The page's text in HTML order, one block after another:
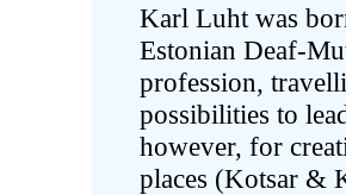
Karl Luht was
Estonian Deaf-
profession,
possibilities to
however, for
places (Kotsar &